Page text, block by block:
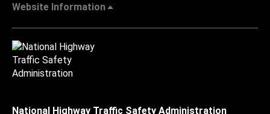
Website Information
National Highway Traffic Safety Administration